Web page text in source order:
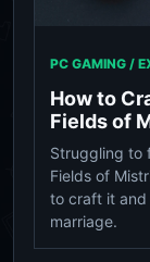
PC GAMING /
How to
Fields of
Struggling to
Fields of
to craft it and
marriage.